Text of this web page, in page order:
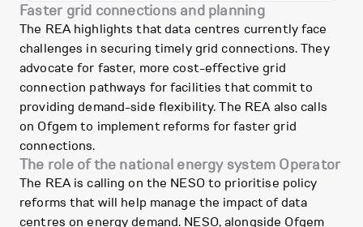
Faster grid connections and planning
The REA highlights that data centres currently face
challenges in securing timely grid connections. They
advocate for faster, more cost-effective grid
connection pathways for facilities that commit to
providing demand-side flexibility. The REA also calls
on Ofgem to implement reforms for faster grid
connections.
The role of the national energy system Operator
The REA is calling on the NESO to prioritise policy
reforms that will help manage the impact of data
centres on energy demand. NESO, alongside Ofgem